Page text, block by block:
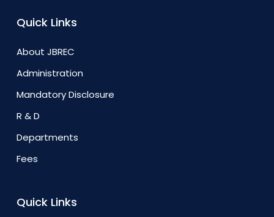
Quick Links
About JBREC
Administration
Mandatory Disclosure
R & D
Departments
Fees
Quick Links